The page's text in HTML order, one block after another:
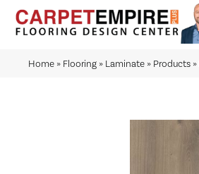
Home » Flooring » Laminate » Products »